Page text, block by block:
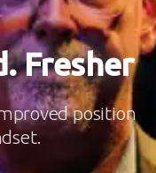
Fresher
position